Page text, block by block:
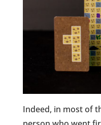
Indeed, in most of